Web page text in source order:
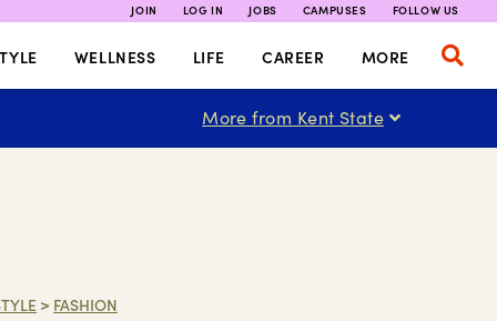
JOIN LOG IN JOBS CAMPUSES FOLLOW US
WELLNESS LIFE CAREER MORE
More from Kent State
> FASHION